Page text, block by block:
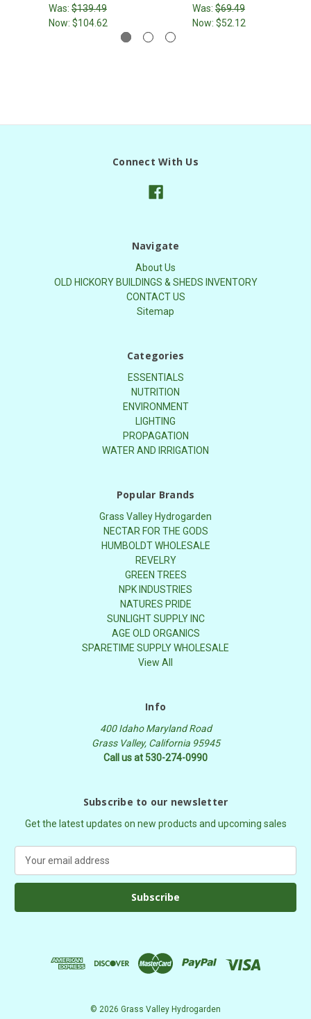
Was: $139.49
Now: $104.62
Was: $69.49
Now: $52.12
Connect With Us
Navigate
About Us
OLD HICKORY BUILDINGS & SHEDS INVENTORY
CONTACT US
Sitemap
Categories
ESSENTIALS
NUTRITION
ENVIRONMENT
LIGHTING
PROPAGATION
WATER AND IRRIGATION
Popular Brands
Grass Valley Hydrogarden
NECTAR FOR THE GODS
HUMBOLDT WHOLESALE
REVELRY
GREEN TREES
NPK INDUSTRIES
NATURES PRIDE
SUNLIGHT SUPPLY INC
AGE OLD ORGANICS
SPARETIME SUPPLY WHOLESALE
View All
Info
400 Idaho Maryland Road
Grass Valley, California 95945
Call us at 530-274-0990
Subscribe to our newsletter
Get the latest updates on new products and upcoming sales
a
l
© 2026 Grass Valley Hydrogarden